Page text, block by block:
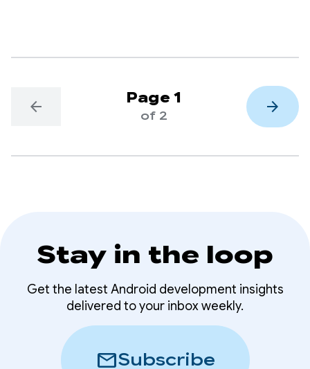
arrow_back Page 1
of 2 arrow_forward
Stay in the loop
Get the latest Android development insights
delivered to your inbox weekly.
mailSubscribe